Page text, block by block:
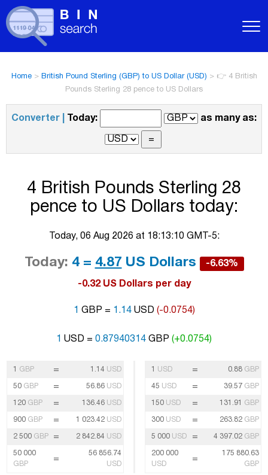
Home> British Pound Sterling (GBP) to US Dollar (USD) > 👉 4 British
Pounds Sterling 28 pence to US Dollars
Converter | Today: as many as:
4 British Pounds Sterling 28
pence to US Dollars today:
Today, 06 Aug 2026 at 18:13:10 GMT-5:
Today: 4 = 4.87 US Dollars -6.63%
-0.32 US Dollars per day
1 GBP = 1.14USD (-0.0754)
1 USD = 0.87940314 GBP (+0.0754)
1 GBP = 1.14 USD
50 GBP = 56.86 USD
120 GBP = 136.46 USD
900 GBP = 1 023.42 USD
2 500 GBP = 2 842.84 USD
50 000
GBP
=
56 856.74
USD
1 USD = 0.88 GBP
45 USD = 39.57 GBP
150 USD = 131.91 GBP
300 USD = 263.82 GBP
5 000 USD = 4 397.02 GBP
200 000
USD
=
175 880.63
GBP